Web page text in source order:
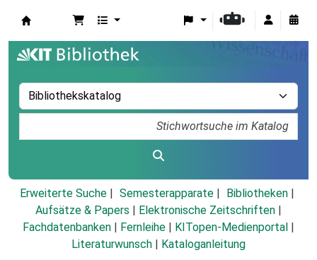
Erweiterte Suche Semesterapparate
Bibliotheken
Aufsätze & Papers
Elektronische Zeitschriften
Fachdatenbanken
Fernleihe KITopen-Medienportal
Literaturwunsch
Kataloganleitung